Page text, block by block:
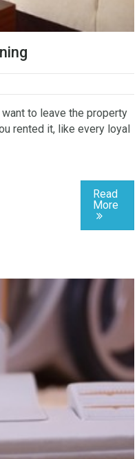
to leave the property
rented it, like every loyal
Read
More